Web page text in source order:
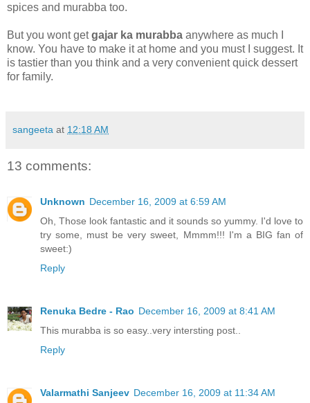
spices and murabba too.
But you wont getgajar ka murabba anywhere as much I
know. You have to make it at home and you must I suggest. It
is tastier than you think and a very convenient quick dessert
for family.
sangeeta at 12:18 AM
13 comments:
Unknown December 16, 2009 at 6:59 AM
Oh, Those look fantastic and it sounds so yummy. I'd love to
try some, must be very sweet, Mmmm!!! I'm a BIG fan of
sweet:)
Reply
Renuka Bedre - Rao December 16, 2009 at 8:41 AM
This murabba is so easy..very intersting post..
Reply
Valarmathi Sanjeev December 16, 2009 at 11:34 AM